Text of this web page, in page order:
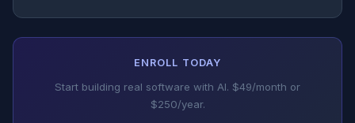
ENROLL TODAY
Start building real software with AI. $49/month or
$250/year.